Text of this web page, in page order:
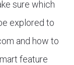
sure which
explored to
and how to
feature